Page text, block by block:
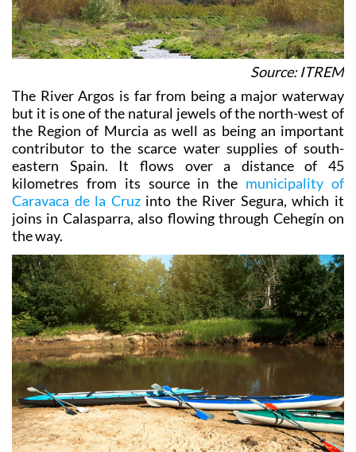
Source: ITREM
The River Argos is far from being a major waterway
the Region of Murcia as well as being an important
contributor to the scarce water supplies of south-
eastern Spain. It flows over a distance of 45
kilometres from its source in themunicipality of
Caravaca de la Cruz into the River Segura, which it
joins in Calasparra, also flowing through Cehegín on
the way.